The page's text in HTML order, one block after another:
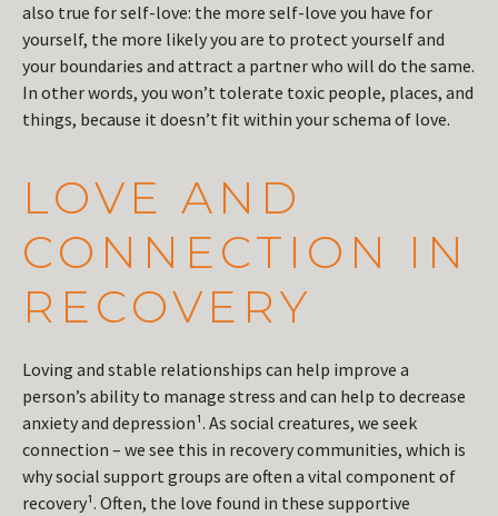
also true for self-love: the more self-love you have for
yourself, the more likely you are to protect yourself and
your boundaries and attract a partner who will do the same.
In other words, you won’t tolerate toxic people, places, and
things, because it doesn’t fit within your schema of love.
LOVE AND
CONNECTION IN
RECOVERY
Loving and stable relationships can help improve a
person’s ability to manage stress and can help to decrease
anxiety and depression¹. As social creatures, we seek
connection – we see this in recovery communities, which is
why social support groups are often a vital component of
recovery¹. Often, the love found in these supportive